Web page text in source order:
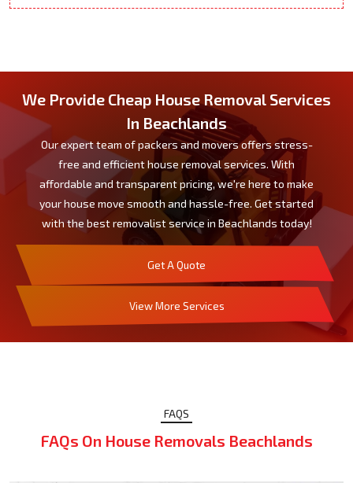
We Provide Cheap House Removal Services
In Beachlands
Our expert team of packers and movers offers stress-
free and efficient house removal services. With
affordable and transparent pricing, we're here to make
your house move smooth and hassle-free. Get started
with the best removalist service in Beachlands today!
Get A Quote
View More Services
FAQS
FAQs On House Removals Beachlands